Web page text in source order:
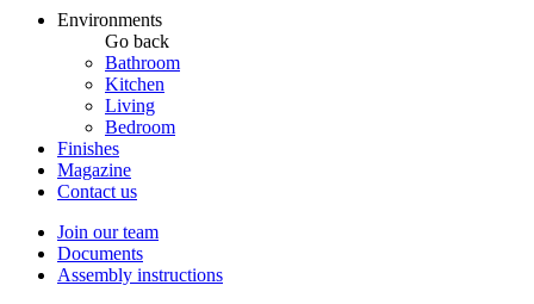
Environments
Go back
Bathroom
Kitchen
Living
Bedroom
Finishes
Magazine
Contact us
Join our team
Documents
Assembly instructions